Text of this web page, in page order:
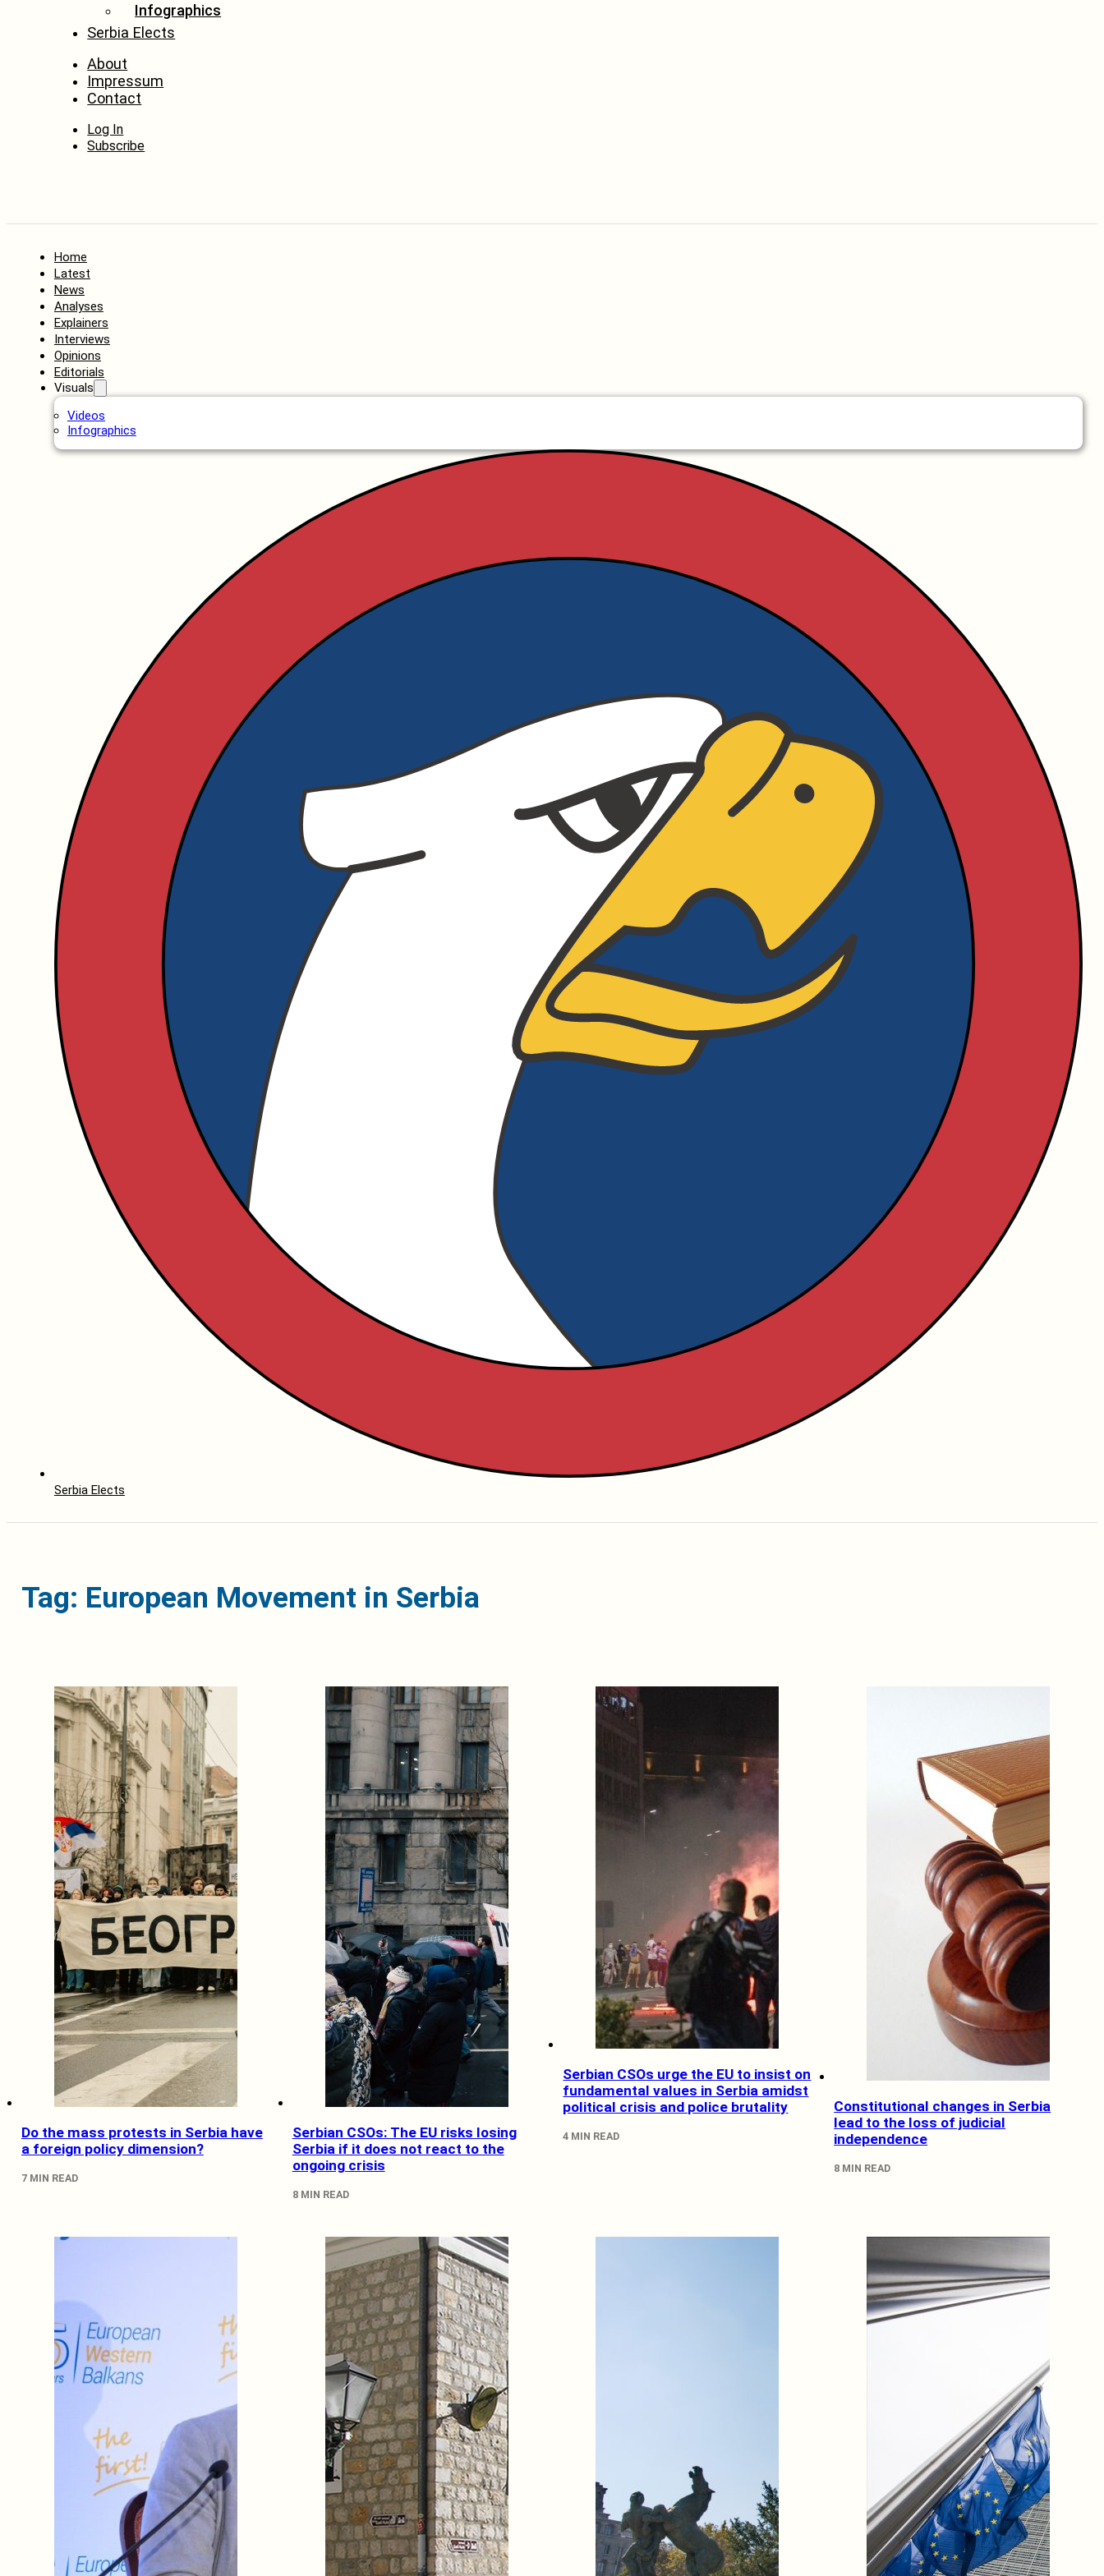
Infographics
Serbia Elects
About
Impressum
Contact
Log In
Subscribe
Home
Latest
News
Analyses
Explainers
Interviews
Opinions
Editorials
Visuals
Videos
Infographics
Serbia Elects
Tag: European Movement in Serbia
Do the mass protests in Serbia have
a foreign policy dimension?
7 MIN READ
Serbian CSOs: The EU risks losing
Serbia if it does not react to the
ongoing crisis
8 MIN READ
Serbian CSOs urge the EU to insist on
fundamental values in Serbia amidst
political crisis and police brutality
4 MIN READ
Constitutional changes in Serbia
lead to the loss of judicial
independence
8 MIN READ